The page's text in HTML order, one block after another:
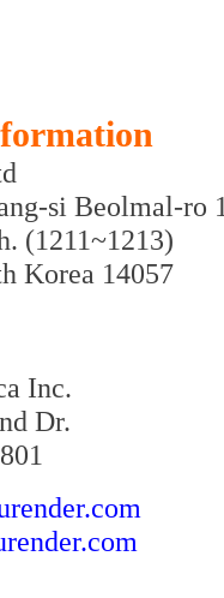
si Beolmal-ro
(1211~1213)
Korea 14057
Inc.
Dr.